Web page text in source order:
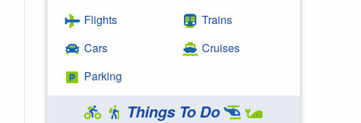
Flights
Cars
Parking
Trains
Cruises
Things To Do